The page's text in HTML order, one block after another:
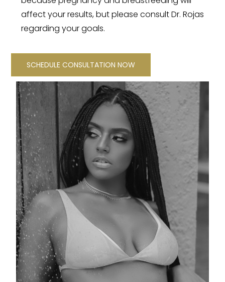
affect your results, but please consult Dr. Rojas
regarding your goals.
SCHEDULE CONSULTATION NOW